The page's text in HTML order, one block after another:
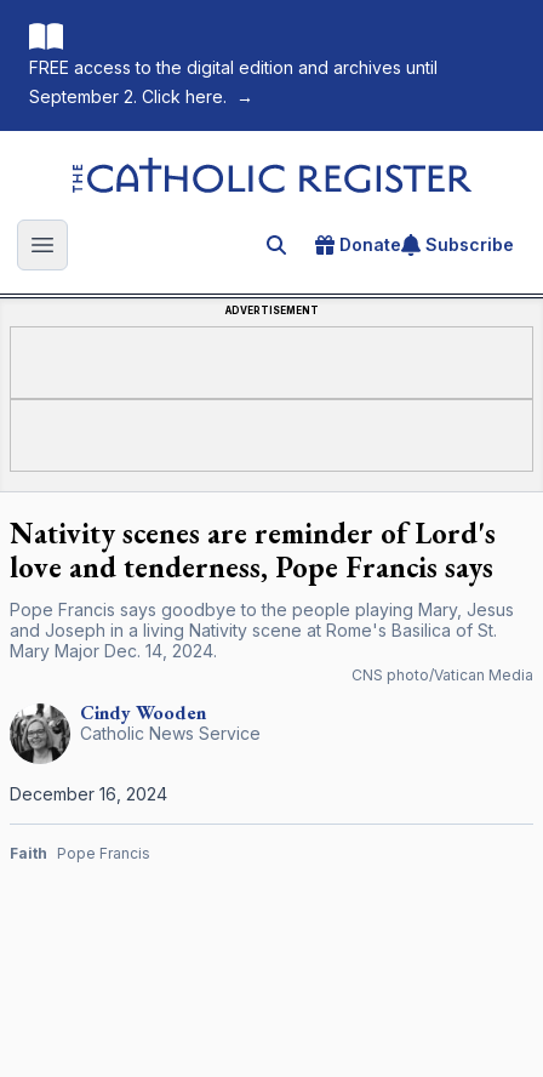
FREE access to the digital edition and archives until
September 2. Click here.
→
The Catholic Register
Open main menu Search for an article
Donate Subscribe
ADVERTISEMENT
Nativity scenes are reminder of Lord's
love and tenderness, Pope Francis says
Pope Francis says goodbye to the people playing Mary, Jesus
and Joseph in a living Nativity scene at Rome's Basilica of St.
Mary Major Dec. 14, 2024.
CNS photo/Vatican Media
CindyWooden
Catholic News Service
December 16, 2024
Faith Pope Francis